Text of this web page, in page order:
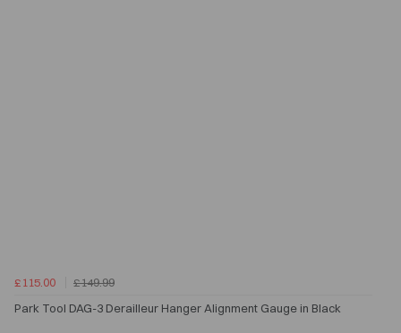
£115.00
£149.99
Park Tool DAG-3 Derailleur Hanger Alignment Gauge in Black